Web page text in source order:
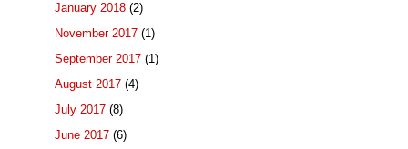
January 2018 (2)
November 2017 (1)
September 2017 (1)
August 2017 (4)
July 2017 (8)
June 2017 (6)